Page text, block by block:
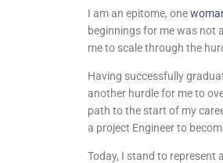
I am an epitome, one
beginnings for me was not
me to scale through the
Having successfully
another hurdle for me to
path to the start of my
a project Engineer to
Today, I stand to represent